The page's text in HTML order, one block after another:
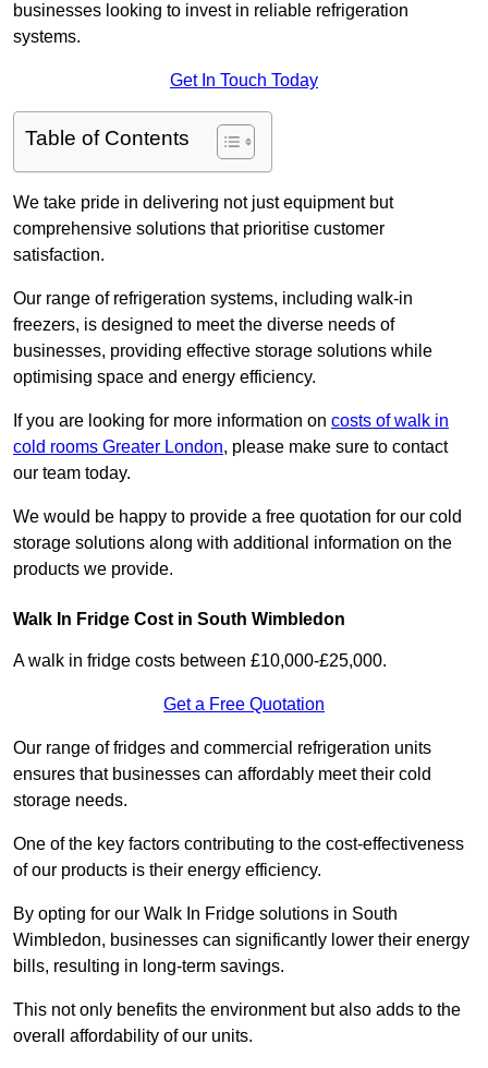
businesses looking to invest in reliable refrigeration
systems.
Get In Touch Today
Table of Contents
We take pride in delivering not just equipment but
comprehensive solutions that prioritise customer
satisfaction.
Our range of refrigeration systems, including walk-in
freezers, is designed to meet the diverse needs of
businesses, providing effective storage solutions while
optimising space and energy efficiency.
If you are looking for more information on costs of walk in
cold rooms Greater London, please make sure to contact
our team today.
We would be happy to provide a free quotation for our cold
storage solutions along with additional information on the
products we provide.
Walk In Fridge Cost in South Wimbledon
A walk in fridge costs between £10,000-£25,000.
Get a Free Quotation
Our range of fridges and commercial refrigeration units
ensures that businesses can affordably meet their cold
storage needs.
One of the key factors contributing to the cost-effectiveness
of our products is their energy efficiency.
By opting for our Walk In Fridge solutions in South
Wimbledon, businesses can significantly lower their energy
bills, resulting in long-term savings.
This not only benefits the environment but also adds to the
overall affordability of our units.